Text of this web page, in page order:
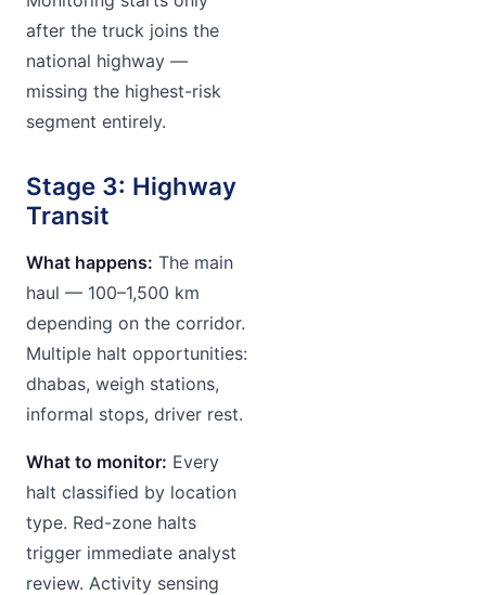
after the truck joins the
national highway —
missing the highest-risk
segment entirely.
Stage 3: Highway
Transit
What happens: The main
haul — 100–1,500 km
depending on the corridor.
Multiple halt opportunities:
dhabas, weigh stations,
informal stops, driver rest.
What to monitor: Every
halt classified by location
type. Red-zone halts
trigger immediate analyst
review. Activity sensing